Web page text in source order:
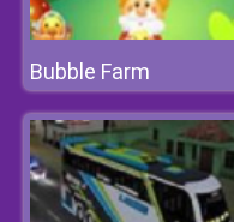
Bubble Farm